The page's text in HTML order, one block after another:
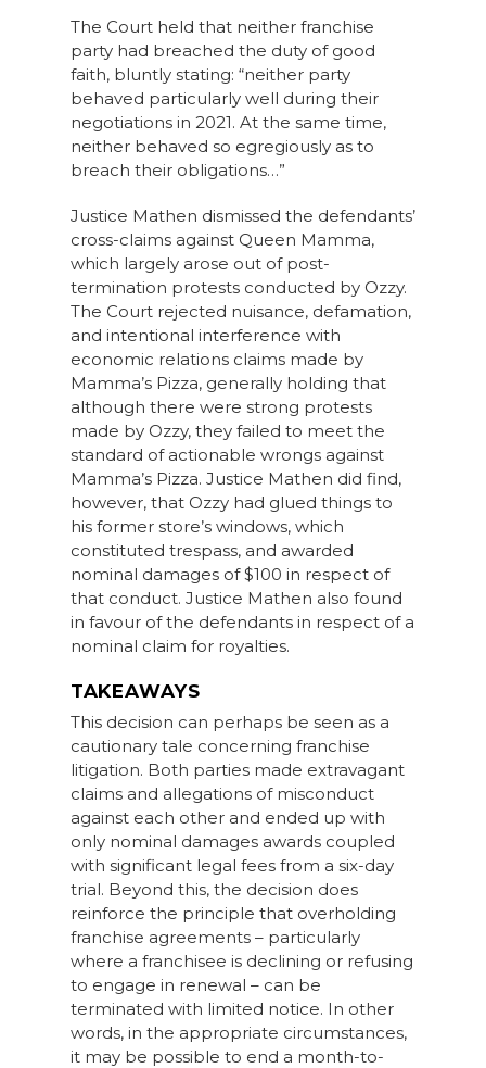
The Court held that neither franchise
party had breached the duty of good
faith, bluntly stating: “neither party
behaved particularly well during their
negotiations in 2021. At the same time,
neither behaved so egregiously as to
breach their obligations…”
Justice Mathen dismissed the defendants’
cross-claims against Queen Mamma,
which largely arose out of post-
termination protests conducted by Ozzy.
The Court rejected nuisance, defamation,
and intentional interference with
economic relations claims made by
Mamma’s Pizza, generally holding that
although there were strong protests
made by Ozzy, they failed to meet the
standard of actionable wrongs against
Mamma’s Pizza. Justice Mathen did find,
however, that Ozzy had glued things to
his former store’s windows, which
constituted trespass, and awarded
nominal damages of $100 in respect of
that conduct. Justice Mathen also found
in favour of the defendants in respect of a
nominal claim for royalties.
TAKEAWAYS
This decision can perhaps be seen as a
cautionary tale concerning franchise
litigation. Both parties made extravagant
claims and allegations of misconduct
against each other and ended up with
only nominal damages awards coupled
with significant legal fees from a six-day
trial. Beyond this, the decision does
reinforce the principle that overholding
franchise agreements – particularly
where a franchisee is declining or refusing
to engage in renewal – can be
terminated with limited notice. In other
words, in the appropriate circumstances,
it may be possible to end a month-to-